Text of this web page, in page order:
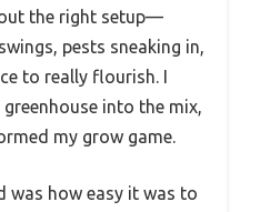
the right setup—
pests sneaking in,
to really flourish. I
into the mix,
my grow game.
was how easy it was to